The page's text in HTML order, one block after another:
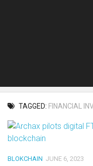
TAGGED: FINANCIAL
BLOKCHAIN JUNE 6, 2023